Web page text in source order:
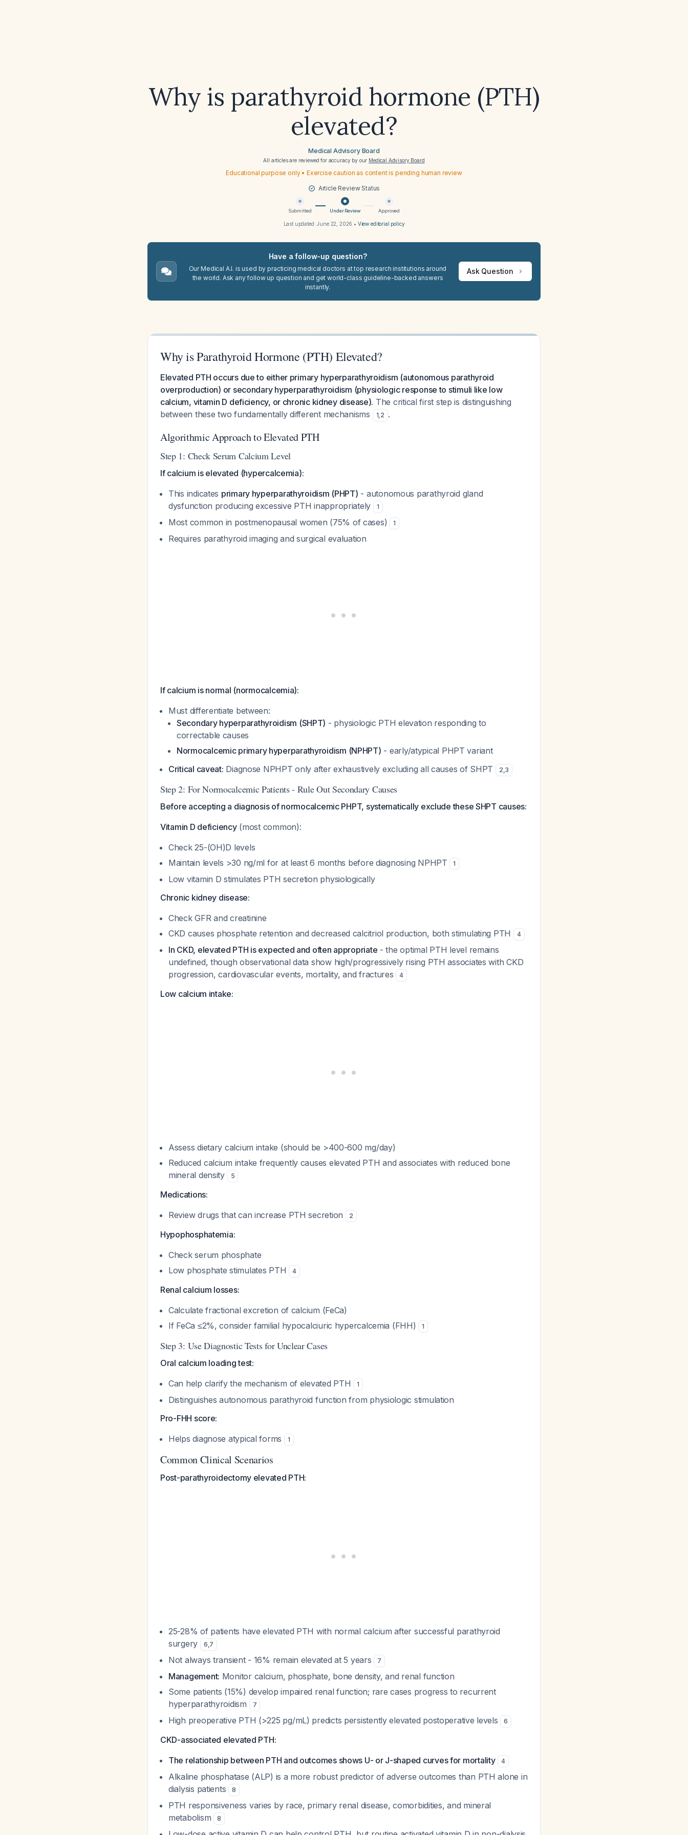
Why is parathyroid hormone (PTH)
elevated?
Medical Advisory Board
All articles are reviewed for accuracy by our Medical Advisory Board
Educational purpose only • Exercise caution as content is pending human review
Article Review Status
Submitted Under Review Approved
Last updated:June 22, 2026 • View editorial policy
Have a follow-up question?
Our Medical A.I. is used by practicing medical doctors at top research institutions around
the world. Ask any follow up question and get world-class guideline-backed answers
instantly.
Ask Question
Why is Parathyroid Hormone (PTH) Elevated?
Elevated PTH occurs due to either primary hyperparathyroidism (autonomous parathyroid
overproduction) or secondary hyperparathyroidism (physiologic response to stimuli like low
calcium, vitamin D deficiency, or chronic kidney disease). The critical first step is distinguishing
between these two fundamentally different mechanisms
1,2 .
Algorithmic Approach to Elevated PTH
Step 1: Check Serum Calcium Level
If calcium is elevated (hypercalcemia):
This indicates primary hyperparathyroidism (PHPT) - autonomous parathyroid gland
dysfunction producing excessive PTH inappropriately
1
Most common in postmenopausal women (75% of cases) 1
Requires parathyroid imaging and surgical evaluation
If calcium is normal (normocalcemia):
Must differentiate between:
Secondary hyperparathyroidism (SHPT) - physiologic PTH elevation responding to
correctable causes
Normocalcemic primary hyperparathyroidism (NPHPT) - early/atypical PHPT variant
Critical caveat: Diagnose NPHPT only after exhaustively excluding all causes of SHPT 2,3
Step 2: For Normocalcemic Patients - Rule Out Secondary Causes
Before accepting a diagnosis of normocalcemic PHPT, systematically exclude these SHPT causes:
Vitamin D deficiency(most common):
Check 25-(OH)D levels
Maintain levels >30 ng/ml for at least 6 months before diagnosing NPHPT
1
Low vitamin D stimulates PTH secretion physiologically
Chronic kidney disease:
Check GFR and creatinine
CKD causes phosphate retention and decreased calcitriol production, both stimulating PTH
4
In CKD, elevated PTH is expected and often appropriate - the optimal PTH level remains
undefined, though observational data show high/progressively rising PTH associates with CKD
progression, cardiovascular events, mortality, and fractures
4
Low calcium intake:
Assess dietary calcium intake (should be >400-600 mg/day)
Reduced calcium intake frequently causes elevated PTH and associates with reduced bone
mineral density
5
Medications:
Review drugs that can increase PTH secretion
2
Hypophosphatemia:
Check serum phosphate
Low phosphate stimulates PTH
4
Renal calcium losses:
Calculate fractional excretion of calcium (FeCa)
If FeCa ≤2%, consider familial hypocalciuric hypercalcemia (FHH)
1
Step 3: Use Diagnostic Tests for Unclear Cases
Oral calcium loading test:
Can help clarify the mechanism of elevated PTH
1
Distinguishes autonomous parathyroid function from physiologic stimulation
Pro-FHH score:
Helps diagnose atypical forms
1
Common Clinical Scenarios
Post-parathyroidectomy elevated PTH:
25-28% of patients have elevated PTH with normal calcium after successful parathyroid
surgery
6,7
Not always transient - 16% remain elevated at 5 years 7
Management: Monitor calcium, phosphate, bone density, and renal function
Some patients (15%) develop impaired renal function; rare cases progress to recurrent
hyperparathyroidism
7
High preoperative PTH (>225 pg/mL) predicts persistently elevated postoperative levels 6
CKD-associated elevated PTH:
The relationship between PTH and outcomes shows U- or J-shaped curves for mortality
4
Alkaline phosphatase (ALP) is a more robust predictor of adverse outcomes than PTH alone in
dialysis patients
8
PTH responsiveness varies by race, primary renal disease, comorbidities, and mineral
metabolism
8